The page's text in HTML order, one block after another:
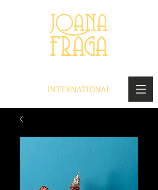
INTERNATIONAL